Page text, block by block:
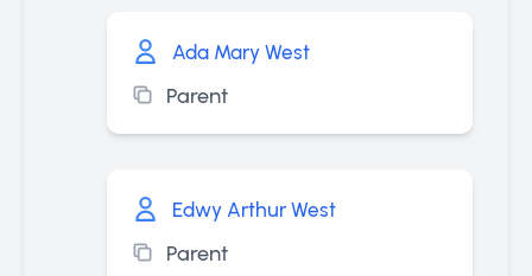
Ada Mary West
Parent
Edwy Arthur West
Parent